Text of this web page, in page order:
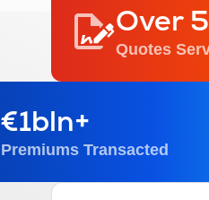
Over
Quotes
€1bln+
Premiums Transacted